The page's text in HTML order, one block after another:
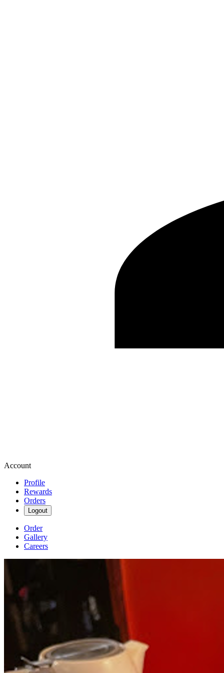
Account
Profile
Rewards
Orders
Logout
Order
Gallery
Careers